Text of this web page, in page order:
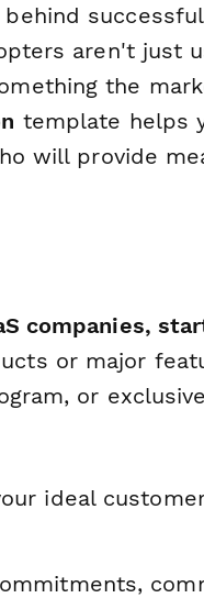
aren't just
the
template helps
will provide
companies,
or major
or
ideal